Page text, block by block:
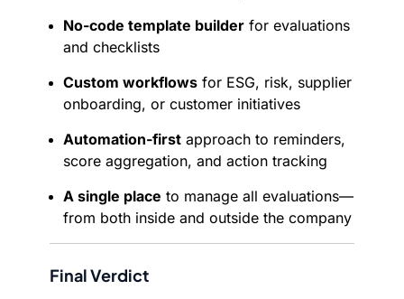
No-code template builder for evaluations
and checklists
Custom workflows for ESG, risk, supplier
onboarding, or customer initiatives
Automation-first approach to reminders,
score aggregation, and action tracking
A single place to manage all evaluations—
from both inside and outside the company
Final Verdict